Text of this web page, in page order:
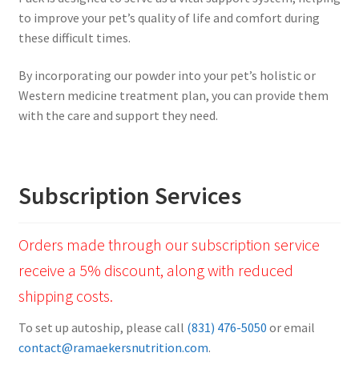
to improve your pet’s quality of life and comfort during
these difficult times.
By incorporating our powder into your pet’s holistic or
Western medicine treatment plan, you can provide them
with the care and support they need.
Subscription Services
Orders made through our subscription service
receive a 5% discount, along with reduced
shipping costs.
To set up autoship, please call (831) 476-5050 or email
contact@ramaekersnutrition.com.